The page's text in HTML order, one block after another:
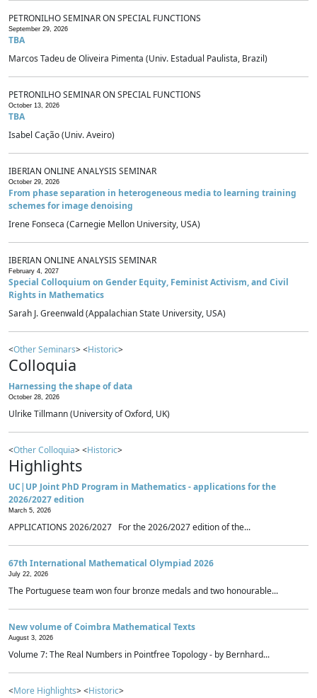
PETRONILHO SEMINAR ON SPECIAL FUNCTIONS
September 29, 2026
TBA
Marcos Tadeu de Oliveira Pimenta (Univ. Estadual Paulista, Brazil)
PETRONILHO SEMINAR ON SPECIAL FUNCTIONS
October 13, 2026
TBA
Isabel Cação (Univ. Aveiro)
IBERIAN ONLINE ANALYSIS SEMINAR
October 29, 2026
From phase separation in heterogeneous media to learning training
schemes for image denoising
Irene Fonseca (Carnegie Mellon University, USA)
IBERIAN ONLINE ANALYSIS SEMINAR
February 4, 2027
Special Colloquium on Gender Equity, Feminist Activism, and Civil
Rights in Mathematics
Sarah J. Greenwald (Appalachian State University, USA)
<Other Seminars> <Historic>
Colloquia
Harnessing the shape of data
October 28, 2026
Ulrike Tillmann (University of Oxford, UK)
<Other Colloquia> <Historic>
Highlights
UC|UP Joint PhD Program in Mathematics - applications for the
2026/2027 edition
March 5, 2026
APPLICATIONS 2026/2027 For the 2026/2027 edition of the...
67th International Mathematical Olympiad 2026
July 22, 2026
The Portuguese team won four bronze medals and two honourable...
New volume of Coimbra Mathematical Texts
August 3, 2026
Volume 7: The Real Numbers in Pointfree Topology - by Bernhard...
<More Highlights> <Historic>